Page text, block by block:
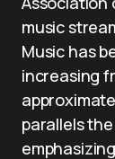
music
Music has
increasing
parallels